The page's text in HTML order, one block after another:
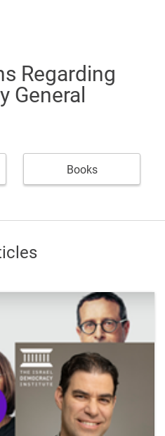
Regarding
General
Books